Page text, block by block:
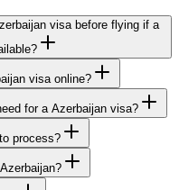
visa before flying if a
visa online?
for a Azerbaijan visa?
process?